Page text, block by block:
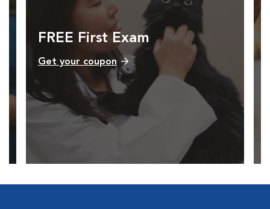
FREE First Exam
Get your coupon